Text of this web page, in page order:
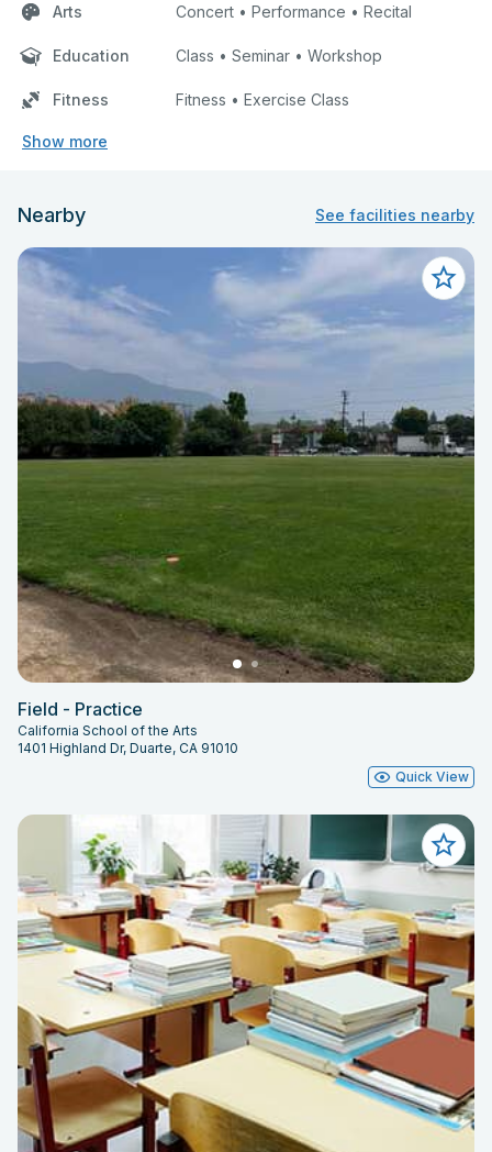
Arts Concert • Performance • Recital
Education Class • Seminar • Workshop
Fitness Fitness • Exercise Class
Show more
Nearby See facilities nearby
Field - Practice
California School of the Arts
1401 Highland Dr, Duarte, CA 91010
Quick View